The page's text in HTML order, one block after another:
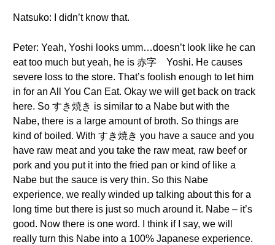
Natsuko: I didn’t know that.
Peter: Yeah, Yoshi looks umm…doesn’t look like he can
eat too much but yeah, he is 赤字 Yoshi. He causes
severe loss to the store. That’s foolish enough to let him
in for an All You Can Eat. Okay we will get back on track
here. So すき焼き is similar to a Nabe but with the
Nabe, there is a large amount of broth. So things are
kind of boiled. With すき焼き you have a sauce and you
have raw meat and you take the raw meat, raw beef or
pork and you put it into the fried pan or kind of like a
Nabe but the sauce is very thin. So this Nabe
experience, we really winded up talking about this for a
long time but there is just so much around it. Nabe – it’s
good. Now there is one word. I think if I say, we will
really turn this Nabe into a 100% Japanese experience.